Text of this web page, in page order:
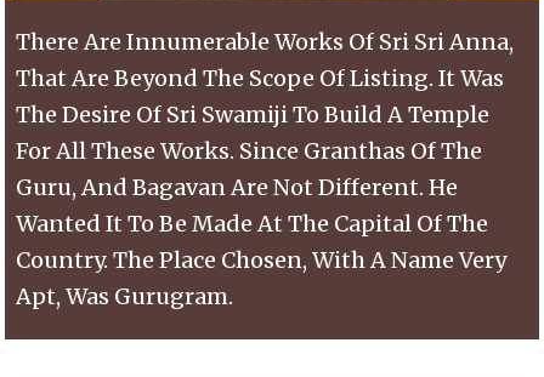
There Are Innumerable Works Of Sri Sri Anna,
That Are Beyond The Scope Of Listing. It Was
The Desire Of Sri Swamiji To Build A Temple
For All These Works. Since Granthas Of The
Guru, And Bagavan Are Not Different. He
Wanted It To Be Made At The Capital Of The
Country. The Place Chosen, With A Name Very
Apt, Was Gurugram.